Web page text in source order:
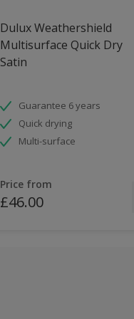
Dulux Weathershield
Multisurface Quick Dry
Satin
Guarantee 6 years
Quick drying
Multi-surface
Price from
£46.00